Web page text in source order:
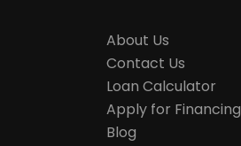
About Us
Contact Us
Loan Calculator
Apply for Financing
Blog